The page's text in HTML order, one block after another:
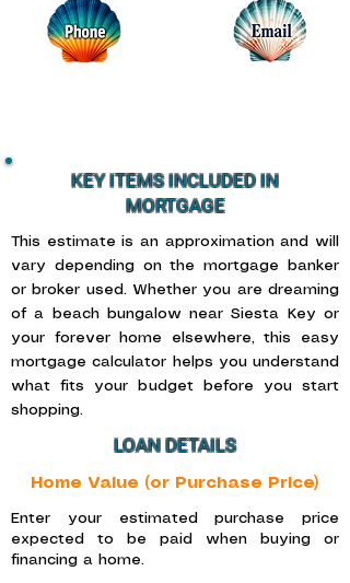
KEY ITEMS INCLUDED IN
MORTGAGE
This estimate is an approximation and will
vary depending on the mortgage banker
or broker used. Whether you are dreaming
of a beach bungalow near Siesta Key or
your forever home elsewhere, this easy
mortgage calculator helps you understand
what fits your budget before you start
shopping.
LOAN DETAILS
Home Value (or Purchase Price)
Enter your estimated purchase price
expected to be paid when buying or
financing a home.